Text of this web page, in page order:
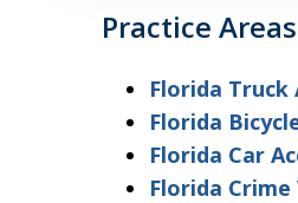
Practice Areas
Florida Truck
Florida
Florida Car
Florida